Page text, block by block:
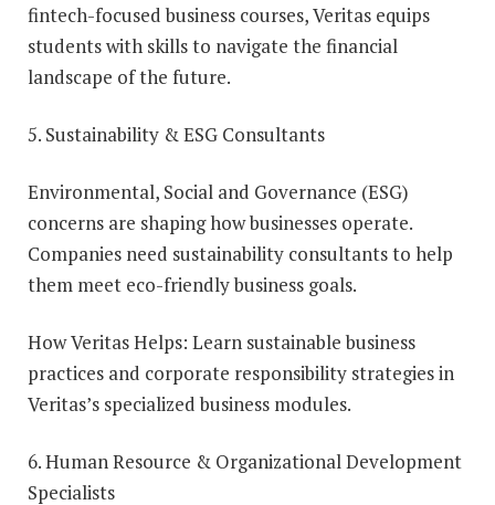
fintech-focused business courses, Veritas equips
students with skills to navigate the financial
landscape of the future.
5. Sustainability & ESG Consultants
Environmental, Social and Governance (ESG)
concerns are shaping how businesses operate.
Companies need sustainability consultants to help
them meet eco-friendly business goals.
How Veritas Helps: Learn sustainable business
practices and corporate responsibility strategies in
Veritas’s specialized business modules.
6. Human Resource & Organizational Development
Specialists